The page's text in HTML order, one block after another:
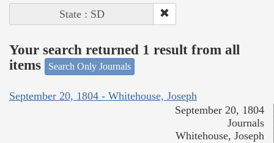
State : SD
Your search returned 1 result from all
items
Search Only Journals
September 20, 1804 - Whitehouse, Joseph
September 20, 1804
Journals
Whitehouse, Joseph